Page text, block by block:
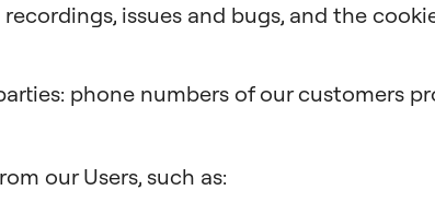
issues and bugs, and the
phone numbers of our customers
our Users, such as: